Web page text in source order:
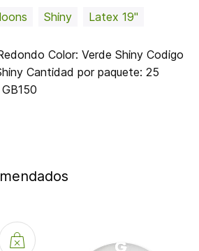
Shiny Latex 19"
Color: Verde Shiny Codigo
Cantidad por paquete: 25